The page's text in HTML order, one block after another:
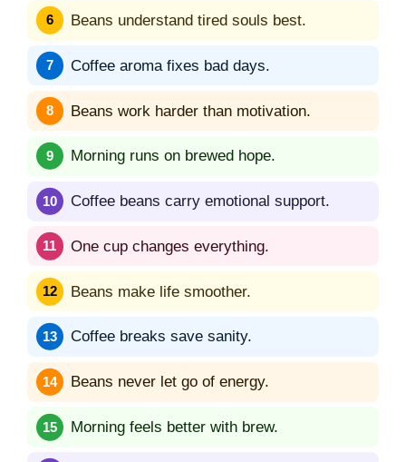
Beans understand tired souls best.
Coffee aroma fixes bad days.
Beans work harder than motivation.
Morning runs on brewed hope.
Coffee beans carry emotional support.
One cup changes everything.
Beans make life smoother.
Coffee breaks save sanity.
Beans never let go of energy.
Morning feels better with brew.